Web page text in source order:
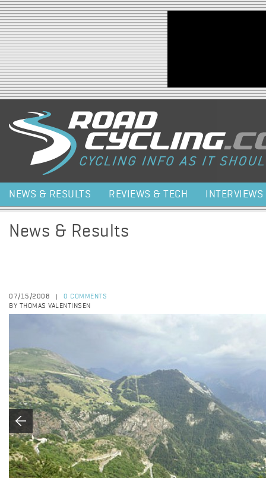
Jump to navigation
NEWS & RESULTS REVIEWS & TECH INTERVIEWS
News & Results
07/15/2008
0 COMMENTS
BY THOMAS VALENTINSEN